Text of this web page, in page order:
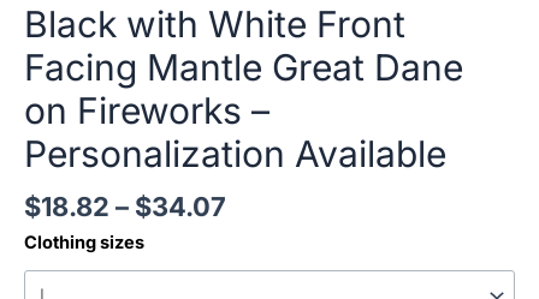
Black with White Front
Facing Mantle Great Dane
on Fireworks –
Personalization Available
$18.82 – $34.07
Clothing sizes